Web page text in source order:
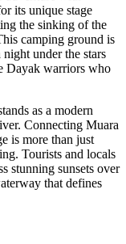
its unique stage
the sinking of the
camping ground is
under the stars
Dayak warriors who
as a modern
Connecting Muara
is more than just
Tourists and locals
stunning sunsets over
that defines